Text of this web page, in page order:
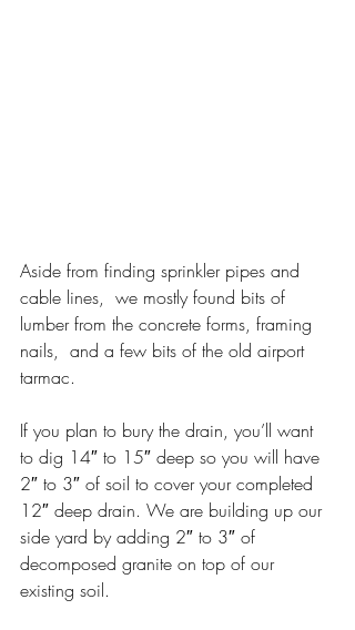
Aside from finding sprinkler pipes and
cable lines,  we mostly found bits of
lumber from the concrete forms, framing
nails,  and a few bits of the old airport
tarmac.
If you plan to bury the drain, you’ll want
to dig 14″ to 15″ deep so you will have
2″ to 3″ of soil to cover your completed
12″ deep drain. We are building up our
side yard by adding 2″ to 3″ of
decomposed granite on top of our
existing soil.